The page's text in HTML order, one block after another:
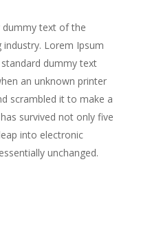
dummy text of the
Lorem Ipsum
standard dummy text
an unknown printer
scrambled it to make a
survived not only five
into electronic
unchanged.